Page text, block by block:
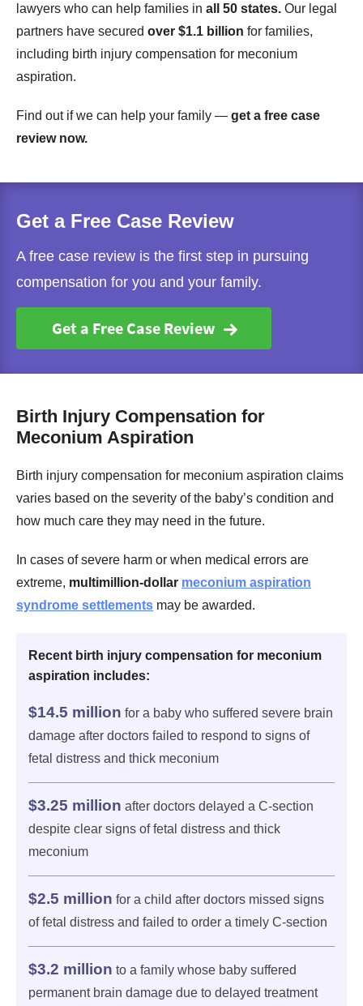
lawyers who can help families in all 50 states. Our legal
partners have secured over $1.1 billion for families,
including birth injury compensation for meconium
aspiration.
Find out if we can help your family — get a free case
review now.
Get a Free Case Review
A free case review is the first step in pursuing
compensation for you and your family.
Get a Free Case Review
Birth Injury Compensation for
Meconium Aspiration
Birth injury compensation for meconium aspiration claims
varies based on the severity of the baby’s condition and
how much care they may need in the future.
In cases of severe harm or when medical errors are
extreme, multimillion-dollar meconium aspiration
syndrome settlements may be awarded.
Recent birth injury compensation for meconium
aspiration includes:
$14.5 million for a baby who suffered severe brain
damage after doctors failed to respond to signs of
fetal distress and thick meconium
$3.25 million after doctors delayed a C-section
despite clear signs of fetal distress and thick
meconium
$2.5 million for a child after doctors missed signs
of fetal distress and failed to order a timely C-section
$3.2 million to a family whose baby suffered
permanent brain damage due to delayed treatment